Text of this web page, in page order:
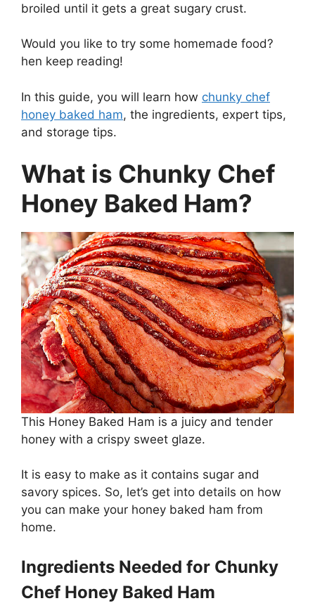
broiled until it gets a great sugary crust.
Would you like to try some homemade food?
hen keep reading!
In this guide, you will learn how chunky chef
honey baked ham, the ingredients, expert tips,
and storage tips.
What is Chunky Chef
Honey Baked Ham?
This Honey Baked Ham is a juicy and tender
honey with a crispy sweet glaze.
It is easy to make as it contains sugar and
savory spices. So, let’s get into details on how
you can make your honey baked ham from
home.
Ingredients Needed for Chunky
Chef Honey Baked Ham